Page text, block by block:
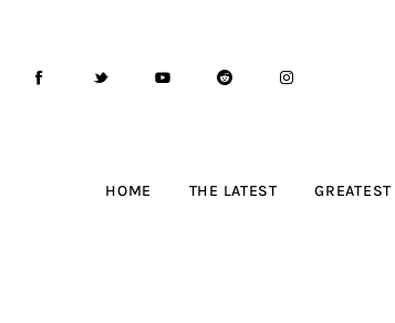
HOME THE LATEST GREATEST
The Latest